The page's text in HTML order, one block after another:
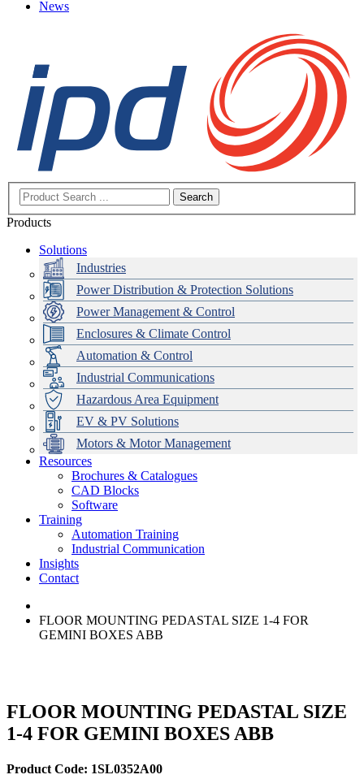
News
Search
Products
Solutions
Industries
Power Distribution & Protection Solutions
Power Management & Control
Enclosures & Climate Control
Automation & Control
Industrial Communications
Hazardous Area Equipment
EV & PV Solutions
Motors & Motor Management
Data Centres
Automation & ICT
Emerson Automation Solutions
Industrial Display
Modular Switchboard Systems
Switchboards Systems & Safety
EV Charging
Stahl Lighting
Hirschmann Ethernet Solutions
Motor Control & Protection
Variable Speed Drives
Drive in a Box
Intelligent Distribution
1000V Solutions
PowerDuct
Critical Power & Electrical Distribution
RCD Protection
Delta UPS Solutions
Optimise Energy Management System
Power Quality and Surge Protection
Resources
Brochures & Catalogues
CAD Blocks
Software
Training
Automation Training
Industrial Communication
Insights
Contact
FLOOR MOUNTING PEDASTAL SIZE 1-4 FOR
GEMINI BOXES ABB
FLOOR MOUNTING PEDASTAL SIZE
1-4 FOR GEMINI BOXES ABB
Product Code: 1SL0352A00